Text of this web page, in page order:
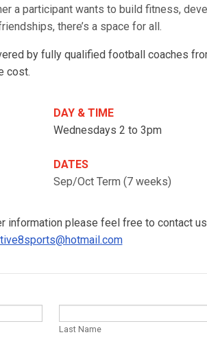
a participant wants to build fitness,
there’s a space for all.
by fully qualified football coaches
cost.
DAY & TIME
Wednesdays 2 to 3pm
DATES
Sep/Oct Term (7 weeks)
information please feel free to contact
Last Name